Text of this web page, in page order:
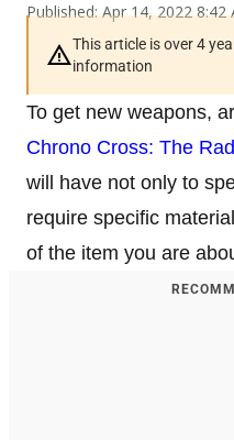
Published: Apr 14, 2022 8:42
This article is over 4
information
To get new weapons,
Chrono Cross: The
will have not only to
require specific
of the item you are